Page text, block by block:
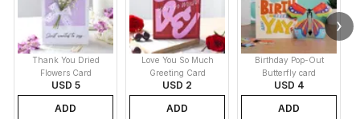
Thank You Dried
Flowers Card
USD 5
ADD
Love You So Much
Greeting Card
USD 2
ADD
Birthday Pop-Out
Butterfly card
USD 4
ADD